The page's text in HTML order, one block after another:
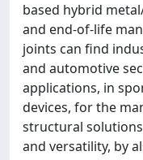
based hybrid
and end-of-life
joints can find
and automotive
applications, in
devices, for the
structural
and versatility, by